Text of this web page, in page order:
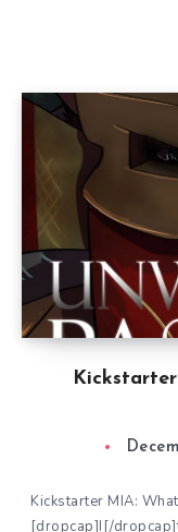
Kickstarter MIA:
[dropcap]I[/